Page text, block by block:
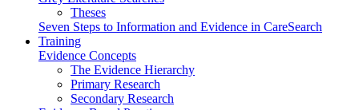
Theses
Seven Steps to Information and Evidence in CareSearch
Training
Evidence Concepts
The Evidence Hierarchy
Primary Research
Secondary Research